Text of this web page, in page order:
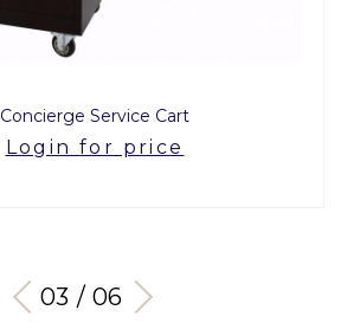
Concierge Service Cart
Login for price
03 / 06